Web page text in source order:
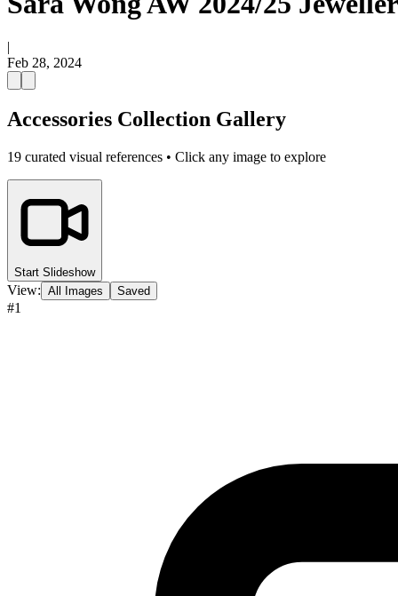
|
Feb 28, 2024
Accessories Collection Gallery
19 curated visual references • Click any image to explore
Start Slideshow
View: All Images Saved
#1